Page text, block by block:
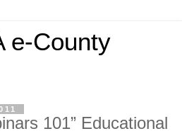
e-County
101” Educational